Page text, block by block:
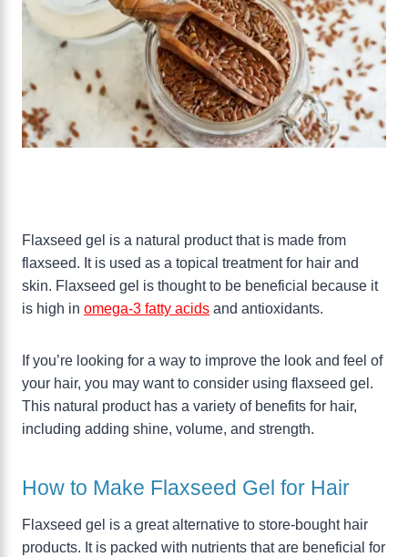
Flaxseed gel is a natural product that is made from
flaxseed. It is used as a topical treatment for hair and
skin. Flaxseed gel is thought to be beneficial because it
is high in omega-3 fatty acids and antioxidants.
If you’re looking for a way to improve the look and feel of
your hair, you may want to consider using flaxseed gel.
This natural product has a variety of benefits for hair,
including adding shine, volume, and strength.
How to Make Flaxseed Gel for Hair
Flaxseed gel is a great alternative to store-bought hair
products. It is packed with nutrients that are beneficial for